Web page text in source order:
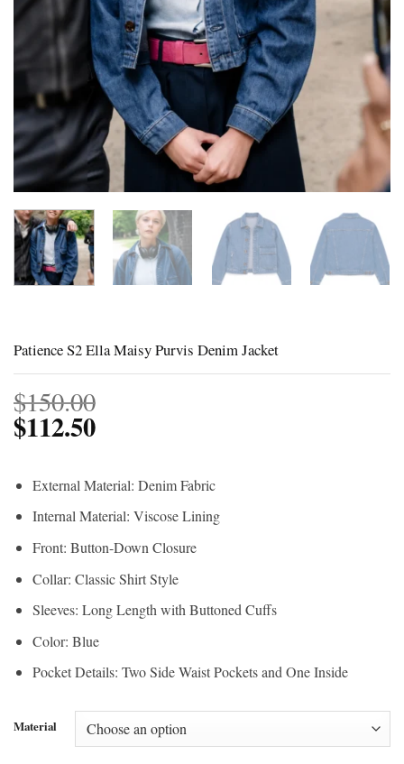
Patience S2 Ella Maisy Purvis Denim Jacket
$150.00
$112.50
External Material: Denim Fabric
Internal Material: Viscose Lining
Front: Button-Down Closure
Collar: Classic Shirt Style
Sleeves: Long Length with Buttoned Cuffs
Color: Blue
Pocket Details: Two Side Waist Pockets and One Inside
Material